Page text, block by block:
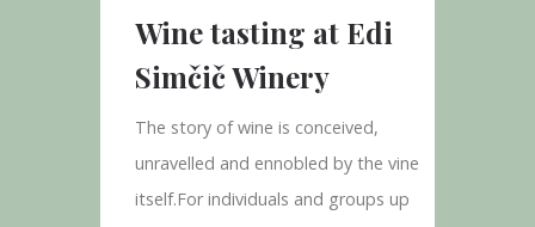
Wine tasting at Edi
Simčič Winery
The story of wine is conceived,
unravelled and ennobled by the vine
itself.For individuals and groups up